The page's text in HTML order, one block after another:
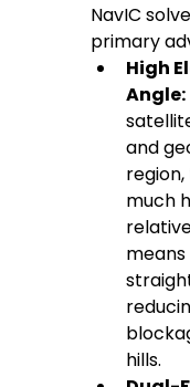
NavIC
primary
High
Angle:
and
much
hills.